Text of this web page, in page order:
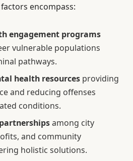
encompass:
engagement programs
vulnerable populations
pathways.
health resources providing
and reducing offenses
conditions.
among city
and community
holistic solutions.